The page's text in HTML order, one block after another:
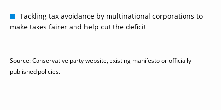
Tackling tax avoidance by multinational corporations to
make taxes fairer and help cut the deficit.
Source: Conservative party website, existing manifesto or officially-
published policies.